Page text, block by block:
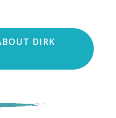
DIRK